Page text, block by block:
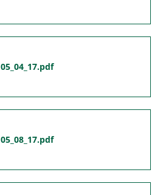
05_04_17.pdf
05_08_17.pdf